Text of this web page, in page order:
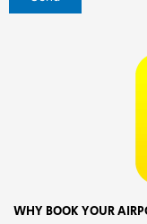
WHY BOOK YOUR